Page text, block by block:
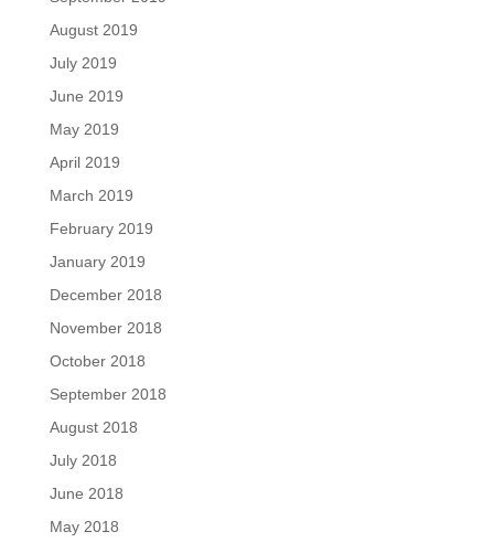
August 2019
July 2019
June 2019
May 2019
April 2019
March 2019
February 2019
January 2019
December 2018
November 2018
October 2018
September 2018
August 2018
July 2018
June 2018
May 2018